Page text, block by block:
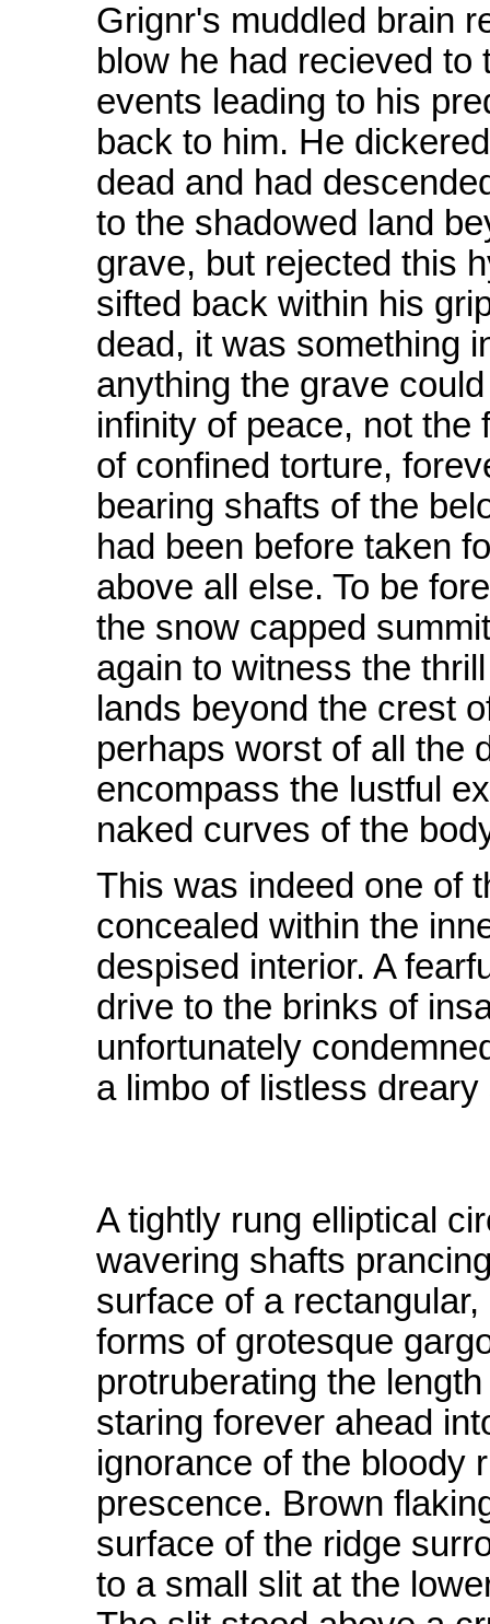
Grignr's muddled brain
blow he had recieved
events leading to his
back to him. He
dead and had
to the shadowed land
grave, but rejected this
sifted back within his
dead, it was something
anything the grave
infinity of peace, not the
of confined torture,
bearing shafts of the
had been before taken
above all else. To be
the snow capped
again to witness the
lands beyond the crest
perhaps worst of all the
encompass the lustful
naked curves of the
This was indeed one of
concealed within the
despised interior. A
drive to the brinks of
unfortunately
a limbo of listless dreary
A tightly rung elliptical
wavering shafts
surface of a
forms of grotesque
protruberating the
staring forever ahead
ignorance of the bloody
prescence. Brown
surface of the ridge
to a small slit at the